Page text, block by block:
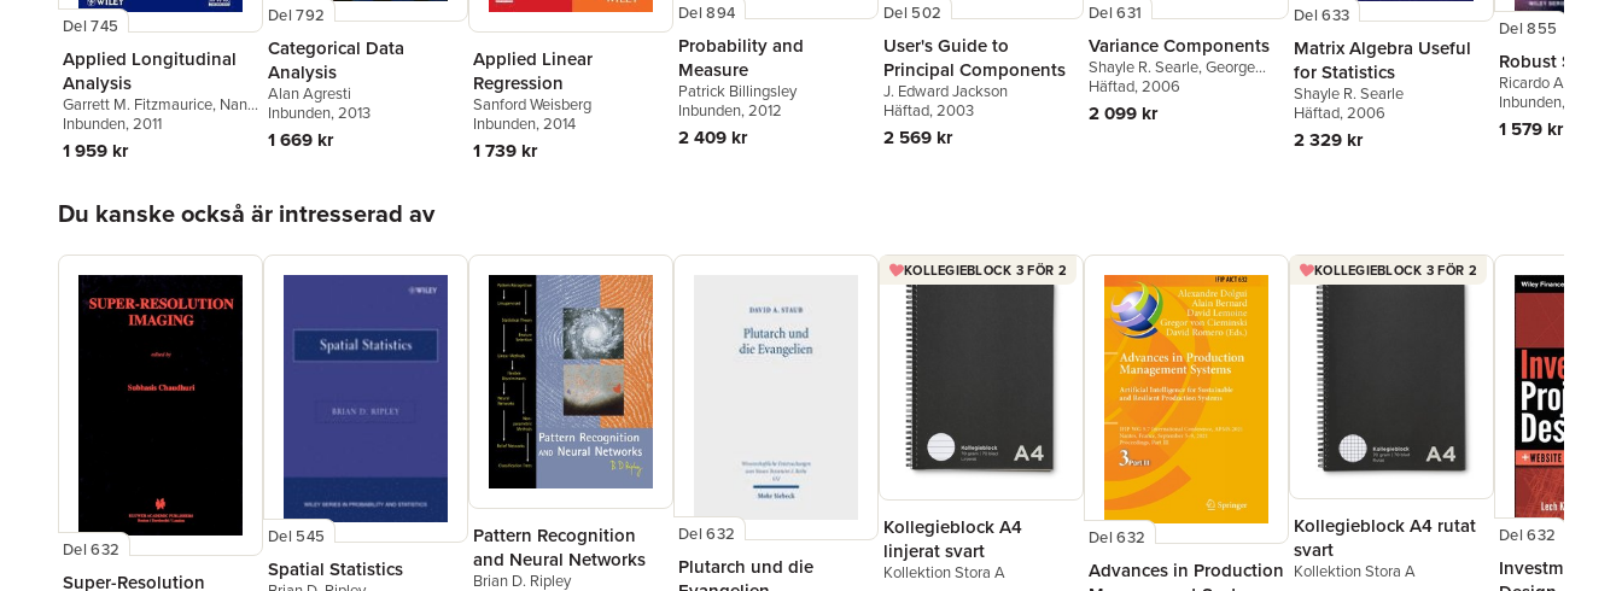
Del 745
Applied Longitudinal
Analysis
Garrett M. Fitzmaurice, Nan
M. Laird,James H. Ware
Inbunden, 2011
1 959 kr
Del 792
Categorical Data
Analysis
Alan Agresti
Inbunden, 2013
1 669 kr
Applied Linear
Regression
Sanford Weisberg
Inbunden, 2014
1 739 kr
Del 894
Probability and
Measure
Patrick Billingsley
Inbunden, 2012
2 409 kr
Del 502
User's Guide to
Principal Components
J. Edward Jackson
Häftad, 2003
2 569 kr
Del 631
Variance Components
Shayle R. Searle,George
Casella,Charles E.
McCulloch
Häftad, 2006
2 099 kr
Del 633
Matrix Algebra Useful
for Statistics
Shayle R. Searle
Häftad, 2006
2 329 kr
Del 855
Robust
Ricardo A.
R. Martin,
Inbunden, 2006
1 579 kr
Du kanske också är intresserad av
Del 632
Super-Resolution
Del 545
Spatial Statistics
Pattern Recognition
and Neural Networks
Brian D. Ripley
Del 632
Plutarch und die
KOLLEGIEBLOCK 3 FÖR 2
Kollegieblock A4
linjerat svart
Kollektion Stora A
Del 632
Advances in Production
KOLLEGIEBLOCK 3 FÖR 2
Kollegieblock A4 rutat
svart
Kollektion Stora A
Del 632
Investment